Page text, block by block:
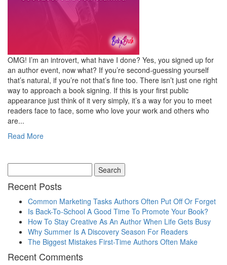
OMG! I’m an introvert, what have I done? Yes, you signed up for
an author event, now what? If you’re second-guessing yourself
that’s natural, if you’re not that’s fine too. There isn’t just one right
way to approach a book signing. If this is your first public
appearance just think of it very simply, it’s a way for you to meet
readers face to face, some who love your work and others who
are...
Read More
Recent Posts
Common Marketing Tasks Authors Often Put Off Or Forget
Is Back-To-School A Good Time To Promote Your Book?
How To Stay Creative As An Author When Life Gets Busy
Why Summer Is A Discovery Season For Readers
The Biggest Mistakes First-Time Authors Often Make
Recent Comments